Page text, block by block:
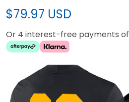
$79.97 USD
Or 4 interest-free payments of